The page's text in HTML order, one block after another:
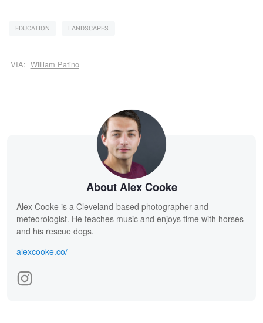
EDUCATION LANDSCAPES
VIA: William Patino
About Alex Cooke
Alex Cooke is a Cleveland-based photographer and
meteorologist. He teaches music and enjoys time with horses
and his rescue dogs.
alexcooke.co/